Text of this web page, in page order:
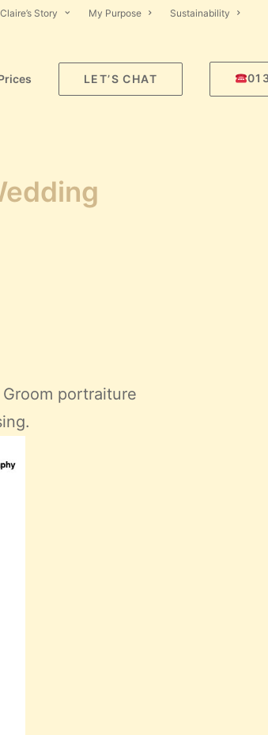
Claire’s Story My Purpose Sustainability
LET’S CHAT
portraiture